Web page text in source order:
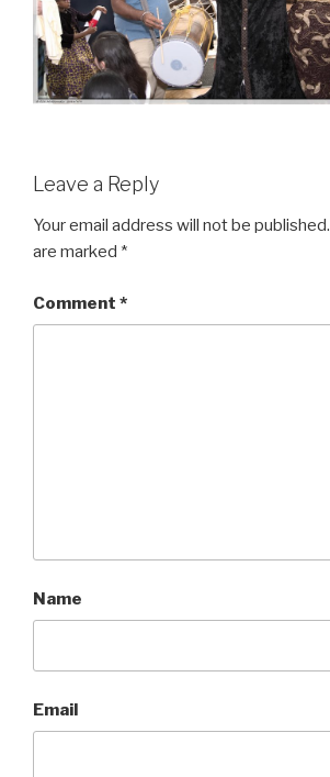
Leave a Reply
Your email address will not be published.
are marked *
Comment *
Name
Email